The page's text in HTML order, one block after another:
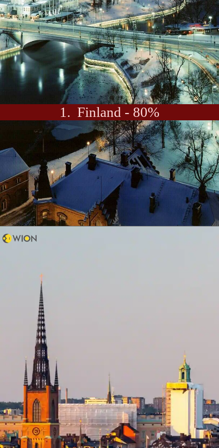
1. Finland - 80%